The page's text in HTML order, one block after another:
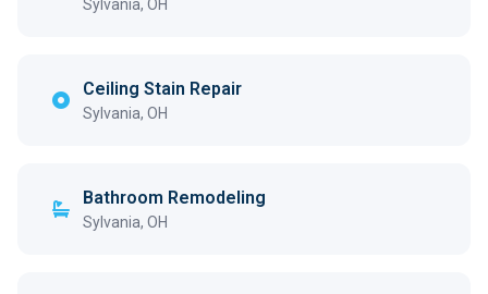
Sylvania, OH
Ceiling Stain Repair
Sylvania, OH
Bathroom Remodeling
Sylvania, OH